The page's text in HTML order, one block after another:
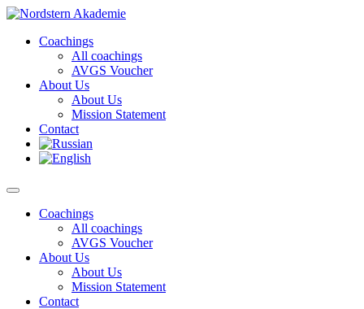
Skip
contentCoachings
All coachings
AVGS Voucher
About Us
About Us
Mission Statement
Contact
Coachings
All coachings
AVGS Voucher
About Us
About Us
Mission Statement
Contact